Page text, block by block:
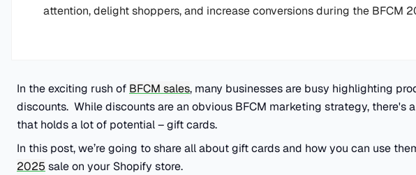
attention, delight shoppers, and increase conversions during the BFCM
In the exciting rush of BFCM sales, many businesses are busy highlighting
discounts. While discounts are an obvious BFCM marketing strategy, there's
that holds a lot of potential – gift cards.
In this post, we’re going to share all about gift cards and how you can use
2025 sale on your Shopify store.